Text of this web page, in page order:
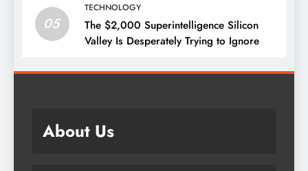
05
TECHNOLOGY
The $2,000 Superintelligence Silicon
Valley Is Desperately Trying to Ignore
About Us